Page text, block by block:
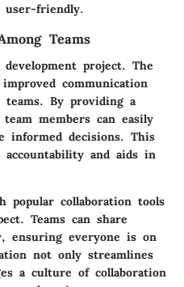
user-friendly.
Teams
project. The
communication
teams. By providing a
members can easily
informed decisions. This
accountability and aids in
popular collaboration tools
Teams can share
ensuring everyone is on
not only streamlines
a culture of collaboration